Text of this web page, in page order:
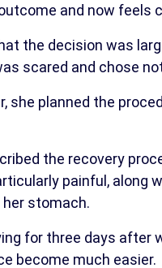
and now feels
the decision was
scared and chose
she planned the
the recovery
painful, along
stomach.
for three days after
become much easier.